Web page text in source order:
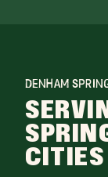
DENHAM
CITIES